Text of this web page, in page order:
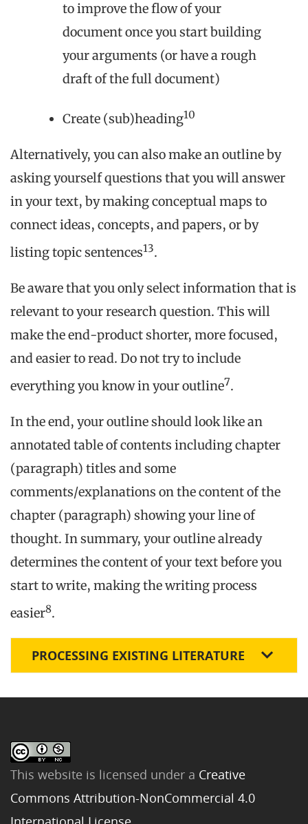
to improve the flow of your
document once you start building
your arguments (or have a rough
draft of the full document)
Create (sub)heading10
Alternatively, you can also make an outline by
asking yourself questions that you will answer
in your text, by making conceptual maps to
connect ideas, concepts, and papers, or by
listing topic sentences13.
Be aware that you only select information that is
relevant to your research question. This will
make the end-product shorter, more focused,
and easier to read. Do not try to include
everything you know in your outline7.
In the end, your outline should look like an
annotated table of contents including chapter
(paragraph) titles and some
comments/explanations on the content of the
chapter (paragraph) showing your line of
thought. In summary, your outline already
determines the content of your text before you
start to write, making the writing process
easier8.
PROCESSING EXISTING LITERATURE
This website is licensed under a Creative
Commons Attribution-NonCommercial 4.0